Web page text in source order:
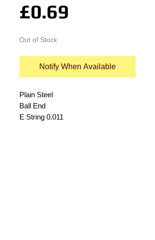
£0.69
Out of Stock
Notify When Available
Plain Steel
Ball End
E String 0.011